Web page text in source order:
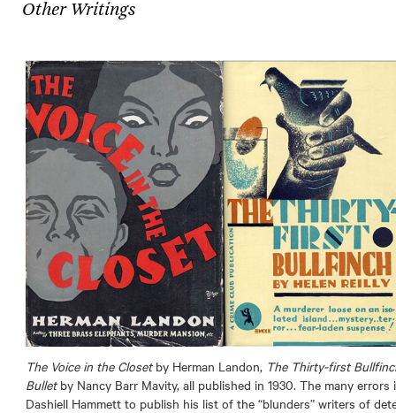
Other Writings
The Voice in the Closetby Herman Landon, The Thirty-first
Bulletby Nancy Barr Mavity, all published in 1930. The many
Dashiell Hammett to publish his list of the “blunders” writers of